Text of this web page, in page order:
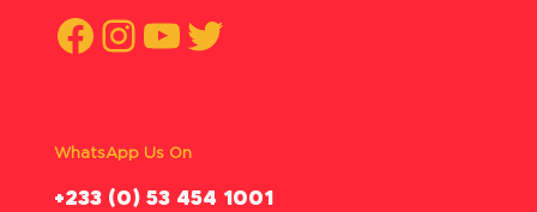
Facebook
Instagram
YouTube
Twitter
WhatsApp Us On
‪+233 (0) 53 454 1001